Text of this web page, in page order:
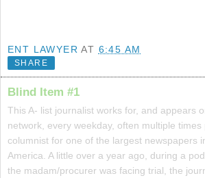
ENT LAWYER AT 6:45 AM
SHARE
Blind Item #1
This A- list journalist works for, and appears
network, every weekday, often multiple times
columnist for one of the largest newspapers
America. A little over a year ago, during a
the madam/procurer was facing trial, the